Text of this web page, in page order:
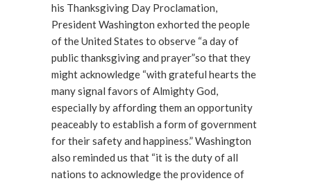
his Thanksgiving Day Proclamation,
President Washington exhorted the people
of the United States to observe “a day of
public thanksgiving and prayer”so that they
might acknowledge “with grateful hearts the
many signal favors of Almighty God,
especially by affording them an opportunity
peaceably to establish a form of government
for their safety and happiness.” Washington
also reminded us that “it is the duty of all
nations to acknowledge the providence of